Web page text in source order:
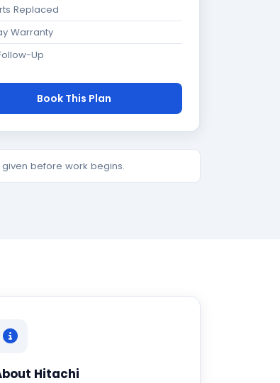
Replaced
Warranty
Up
Book This Plan
before work begins.
Hitachi